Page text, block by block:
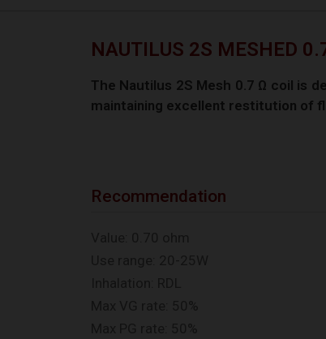
NAUTILUS 2S MESHED
The Nautilus 2S Mesh 0.7 Ω coil is
maintaining excellent restitution of
Recommendation